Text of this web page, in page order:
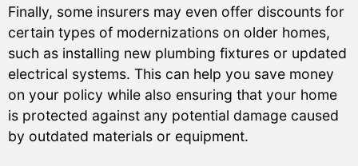
Finally, some insurers may even offer discounts for
certain types of modernizations on older homes,
such as installing new plumbing fixtures or updated
electrical systems. This can help you save money
on your policy while also ensuring that your home
is protected against any potential damage caused
by outdated materials or equipment.